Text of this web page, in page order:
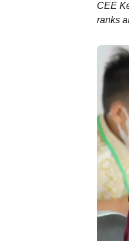
CEE
ranks